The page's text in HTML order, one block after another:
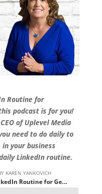
Routine for
podcast is for you!
of Uplevel Media
need to do daily to
in your business
LinkedIn routine.